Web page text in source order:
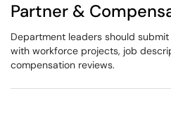
Partner &
Department leaders should
with workforce projects, job
compensation reviews.